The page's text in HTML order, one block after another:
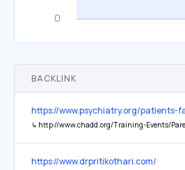
BACKLINK
https://www.psychiatry.org/patients-
↳ http://www.chadd.org/Training-Events/Parent-to-
https://www.drpritikothari.com/